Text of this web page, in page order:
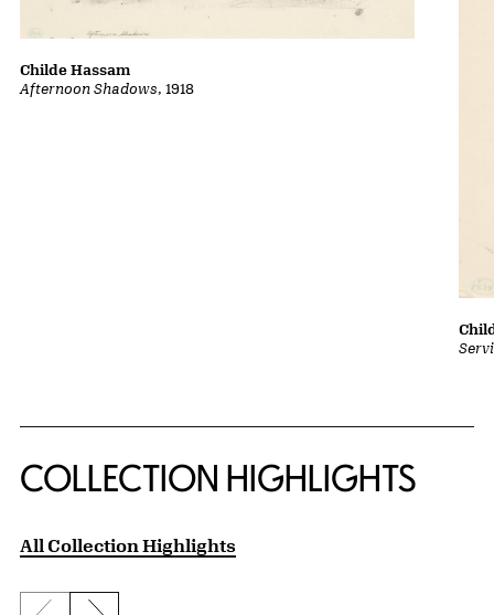
Afternoon Shadows, 1918
Childe Hassam
COLLECTION HIGHLIGHTS
All Collection Highlights